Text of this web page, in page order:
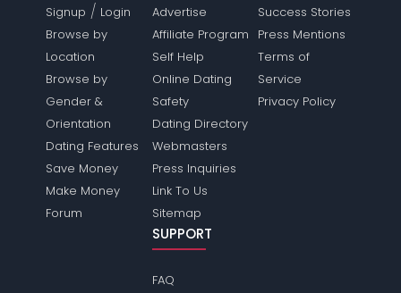
Signup / Login
Browse by
Location
Browse by
Gender &
Orientation
Dating Features
Save Money
Make Money
Forum
Advertise
Affiliate Program
Self Help
Online Dating
Safety
Dating Directory
Webmasters
Press Inquiries
Link To Us
Sitemap
Success Stories
Press Mentions
Terms of
Service
Privacy Policy
SUPPORT
FAQ